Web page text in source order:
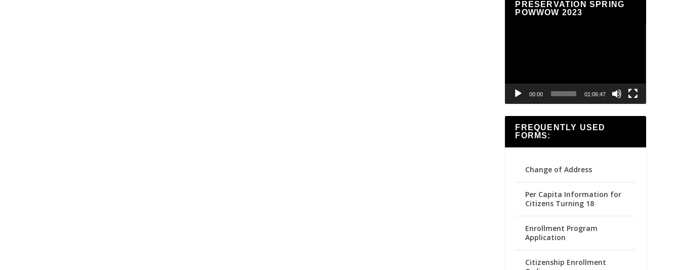
PRESERVATION SPRING
POWWOW 2023
00:00 01:06:47
FREQUENTLY USED
FORMS:
Change of Address
Per Capita Information for
Citizens Turning 18
Enrollment Program
Application
Citizenship Enrollment